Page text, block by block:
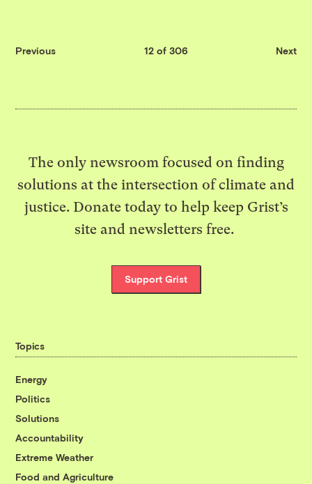
Previous 12 of 306 Next
The only newsroom focused on finding
solutions at the intersection of climate and
justice. Donate today to help keep Grist’s
site and newsletters free.
Support Grist
Topics
Energy
Politics
Solutions
Accountability
Extreme Weather
Food and Agriculture